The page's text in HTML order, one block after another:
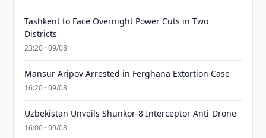
Tashkent to Face Overnight Power Cuts in Two
Districts
23:20 · 09/08
Mansur Aripov Arrested in Ferghana Extortion Case
16:20 · 09/08
Uzbekistan Unveils Shunkor-8 Interceptor Anti-Drone
16:00 · 09/08